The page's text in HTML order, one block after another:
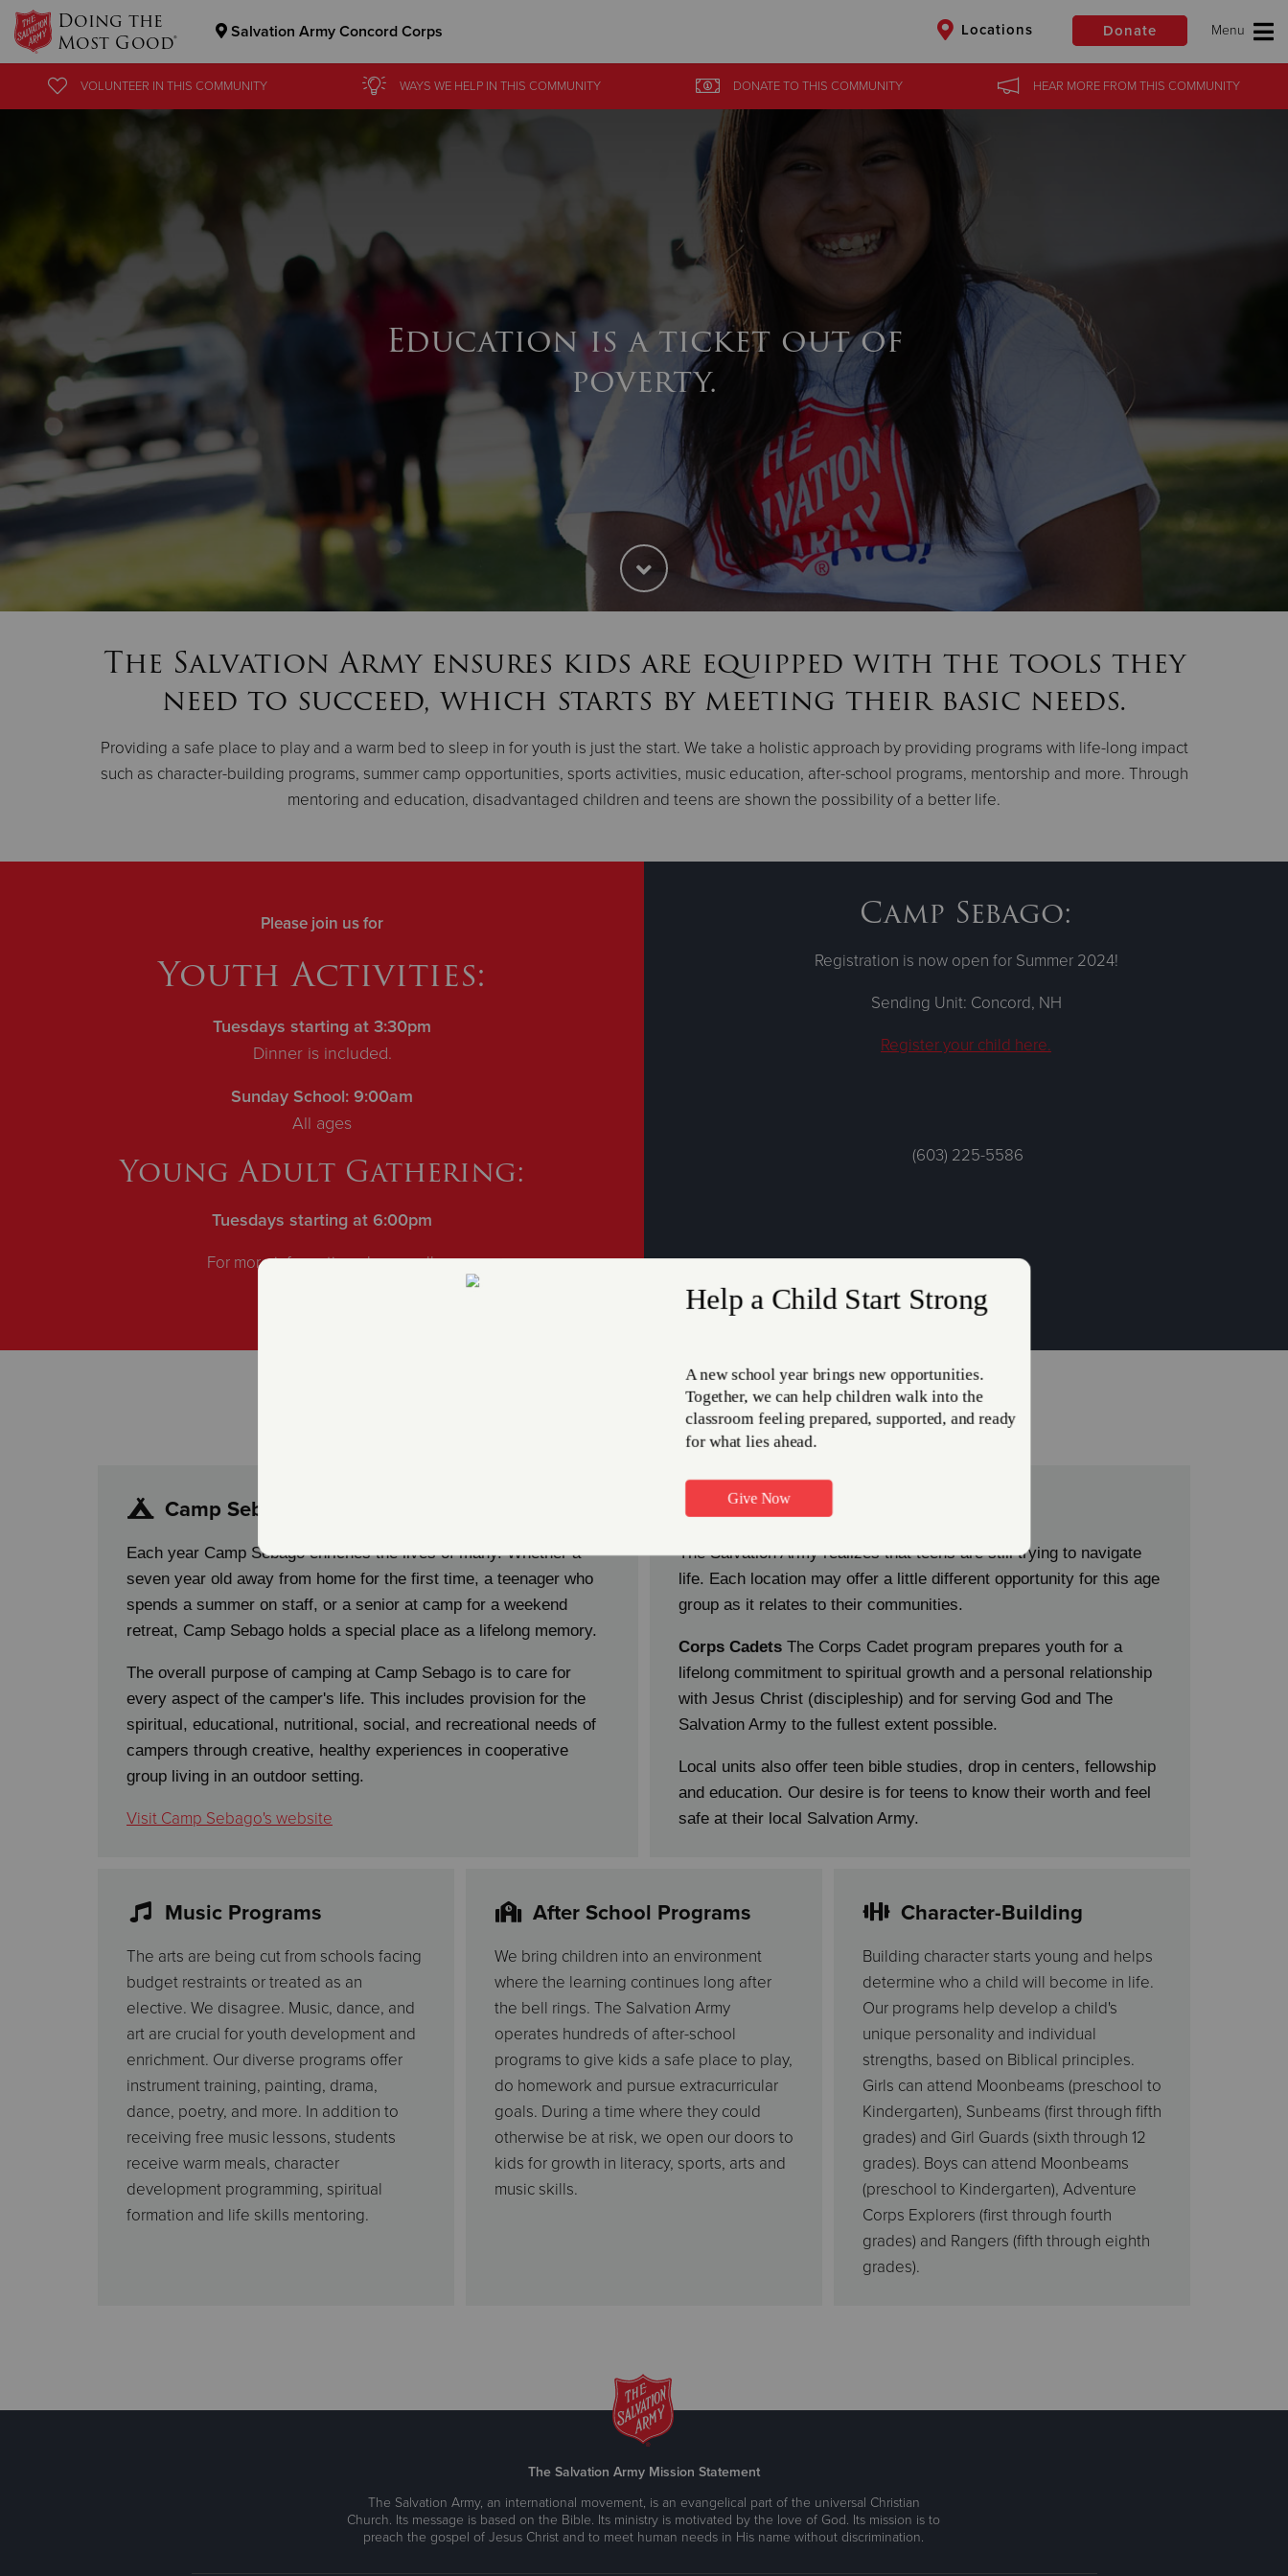
Doing the
Most Good® Salvation Army Concord Corps Locations Donate
Donate Clothing, Furniture & Household Items
$500
VOLUNTEER IN THIS COMMUNITY WAYS WE HELP IN THIS COMMUNITY DONATETO THISCOMMUNITY HEAR MORE FROMTHIS COMMUNITY
Education is a ticket out of
poverty.
The Salvation Army ensures kids are equipped with the tools they
need to succeed, which starts by meeting their basic needs.
Providing a safe place to play and a warm bed to sleep in for youth is just the start. We take a holistic approach by providing programs with life-long impact
such as character-building programs, summer camp opportunities, sports activities, music education, after-school programs, mentorship and more. Through
mentoring and education, disadvantaged children and teens are shown the possibility of a better life.
Please join us for
Youth Activities:
Tuesdays starting at 3:30pm
Dinner is included.
Sunday School: 9:00am
All ages
Young Adult Gathering:
Tuesdays starting at 6:00pm
For more information please call
Camp Sebago:
Registration is now open for Summer 2024!
Sending Unit: Concord, NH
Register your child here.
(603) 225-5586
How we help empower youth:
Camp Sebago
Each year Camp Sebago enriches the lives of many. Whether a
seven year old away from home for the first time, a teenager who
spends a summer on staff, or a senior at camp for a weekend
retreat, Camp Sebago holds a special place as a lifelong memory.
The overall purpose of camping at Camp Sebago is to care for
every aspect of the camper's life. This includes provision for the
spiritual, educational, nutritional, social, and recreational needs of
campers through creative, healthy experiences in cooperative
group living in an outdoor setting.
Visit Camp Sebago's website
Teen Programs
The Salvation Army realizes that teens are still trying to navigate
life. Each location may offer a little different opportunity for this age
group as it relates to their communities.
Corps Cadets The Corps Cadet program prepares youth for a
lifelong commitment to spiritual growth and a personal relationship
with Jesus Christ (discipleship) and for serving God and The
Salvation Army to the fullest extent possible.
Local units also offer teen bible studies, drop in centers, fellowship
and education. Our desire is for teens to know their worth and feel
safe at their local Salvation Army.
Music Programs
The arts are being cut from schools facing
budget restraints or treated as an
elective. We disagree. Music, dance, and
art are crucial for youth development and
enrichment. Our diverse programs offer
instrument training, painting, drama,
dance, poetry, and more. In addition to
receiving free music lessons, students
receive warm meals, character
development programming, spiritual
formation and life skills mentoring.
After School Programs
We bring children into an environment
where the learning continues long after
the bell rings. The Salvation Army
operates hundreds of after-school
programs to give kids a safe place to play,
do homework and pursue extracurricular
goals. During a time where they could
otherwise be at risk, we open our doors to
kids for growth in literacy, sports, arts and
music skills.
Character-Building
Building character starts young and helps
determine who a child will become in life.
Our programs help develop a child's
unique personality and individual
strengths, based on Biblical principles.
Girls can attend Moonbeams (preschool to
Kindergarten), Sunbeams (first through fifth
grades) and Girl Guards (sixth through 12
grades). Boys can attend Moonbeams
(preschool to Kindergarten), Adventure
Corps Explorers (first through fourth
grades) and Rangers (fifth through eighth
grades).
The Salvation Army Mission Statement
The Salvation Army, an international movement, is an evangelical part of the universal Christian
Church. Its message is based on the Bible. Its ministry is motivated by the love of God. Its mission is to
preach the gospel of Jesus Christ and to meet human needs in His name without discrimination.